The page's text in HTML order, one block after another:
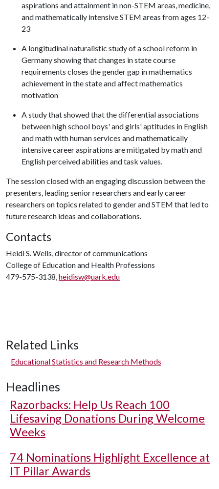
aspirations and attainment in non-STEM areas, medicine,
and mathematically intensive STEM areas from ages 12-
23
A longitudinal naturalistic study of a school reform in
Germany showing that changes in state course
requirements closes the gender gap in mathematics
achievement in the state and affect mathematics
motivation
A study that showed that the differential associations
between high school boys' and girls' aptitudes in English
and math with human services and mathematically
intensive career aspirations are mitigated by math and
English perceived abilities and task values.
The session closed with an engaging discussion between the
presenters, leading senior researchers and early career
researchers on topics related to gender and STEM that led to
future research ideas and collaborations.
Contacts
Heidi S. Wells, director of communications
College of Education and Health Professions
479-575-3138,heidisw@uark.edu
Related Links
Educational Statistics and Research Methods
Headlines
Razorbacks: Help Us Reach 100
Lifesaving Donations During Welcome
Weeks
74 Nominations Highlight Excellence at
IT Pillar Awards